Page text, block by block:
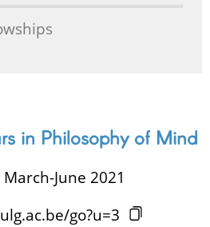
in Philosophy of Mind
June 2021
go?u=3